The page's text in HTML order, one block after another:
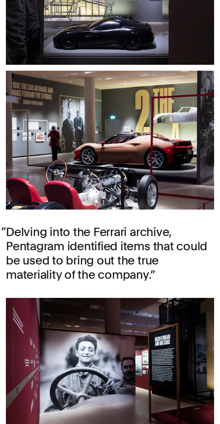
Delving into the Ferrari archive,
Pentagram identified items that could
be used to bring out the true
materiality of the company.